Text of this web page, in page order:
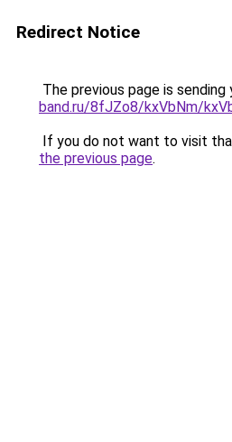
Redirect Notice
The previous page is sending
band.ru/8fJZo8/kxVbNm/
If you do not want to visit
the previous page.